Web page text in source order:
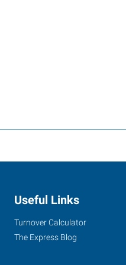
Useful Links
Turnover Calculator
The Express Blog